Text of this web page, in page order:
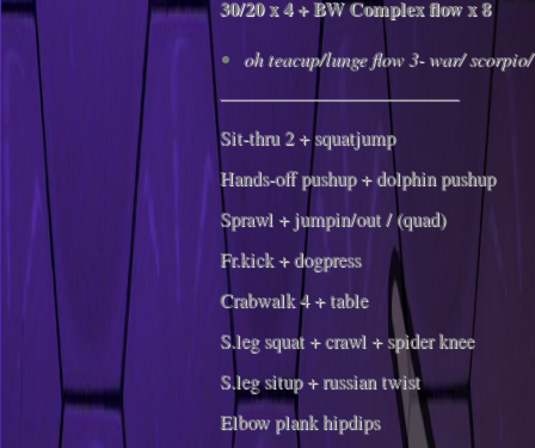
30/20 x 4 + BW Complex flow x 8
oh teacup/lunge flow 3- war/
————————————–
Sit-thru 2 + squatjump
Hands-off pushup + dolphin pushup
Sprawl + jumpin/out / (quad)
Fr.kick + dogpress
Crabwalk 4 + table
S.leg squat + crawl + spider knee
S.leg situp + russian twist
Elbow plank hipdips